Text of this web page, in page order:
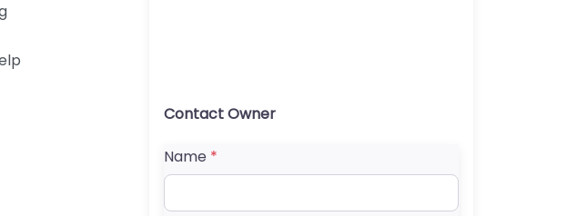
Contact Owner
Name *